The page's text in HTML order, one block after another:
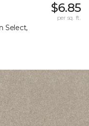
Select,
$6.85
per sq. ft.